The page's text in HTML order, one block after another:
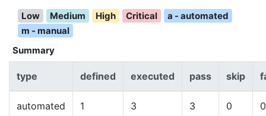
Low Medium High Critical
a - automated
m - manual
Summary
type defined executed pass skip
automated 1 3 3 0 0